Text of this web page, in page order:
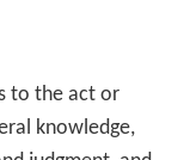
to the act or
knowledge,